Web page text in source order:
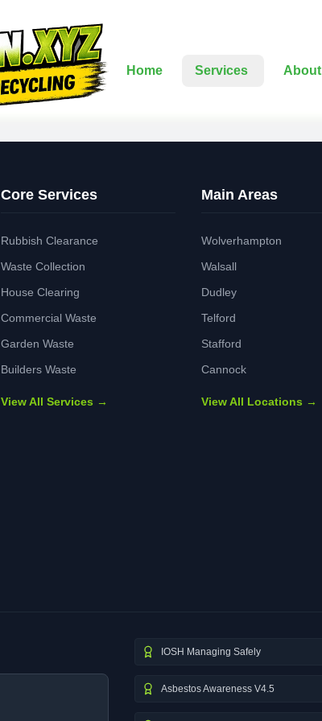
Home Services About
Core Services
Rubbish Clearance
Waste Collection
House Clearing
Commercial Waste
Garden Waste
Builders Waste
View All Services →
Main Areas
Wolverhampton
Walsall
Dudley
Telford
Stafford
Cannock
View All Locations →
IOSH Managing Safely
Asbestos Awareness V4.5